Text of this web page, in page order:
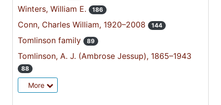
Winters, William E. 186
Conn, Charles William, 1920–2008 144
Tomlinson family 89
Tomlinson, A. J. (Ambrose Jessup), 1865–1943
88
More